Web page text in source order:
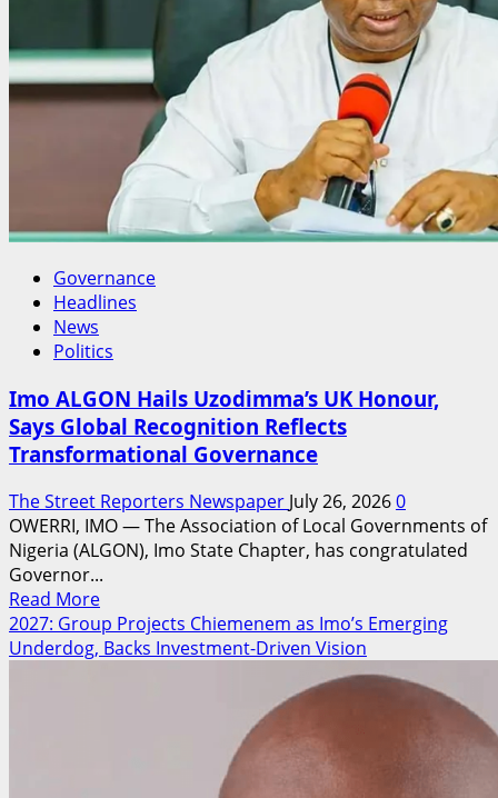
Reps
Race
Governance
Headlines
News
Politics
Imo ALGON Hails Uzodimma’s UK Honour,
Says Global Recognition Reflects
Transformational Governance
The Street Reporters Newspaper July 26, 20260
OWERRI, IMO — The Association of Local Governments of
Nigeria (ALGON), Imo State Chapter, has congratulated
Governor...
Read MoreRead
more
about
2027: Group Projects Chiemenem as Imo’s Emerging
Underdog, Backs Investment-Driven Vision